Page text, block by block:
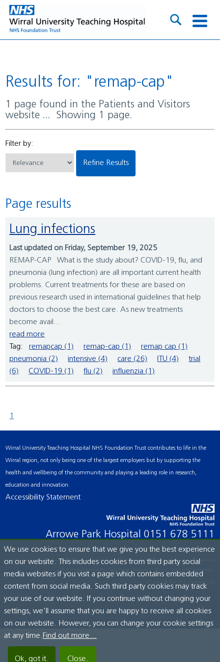
Results for: "remap-cap"
1 page found in the Patients and Visitors
website ... Showing 1 page.
Filter by:
Refine Results
Page results
Lung infections
Last updated on Friday, September 19, 2025
REMAP-CAP What is the study about? COVID-19, flu, and
pneumonia (lung infection) are all important current health
problems. Current treatments for these are based on
previous research used in international guidelines that help
doctors to choose the best care. As new treatments
become avail...
read more
Tag:
remapcap (1) remap-cap (1)
remap cap (1)
pneumonia (2)
intensive (4) care (26) ITU (4)
trial
(6)
COVID-19 (1) flu (2) influenzia (1)
1
Wirral University Teaching Hospital NHS Foundation Trust contributes to life in the
Wirral region, not only being one of the largest employers but by supporting the
health and wellbeing of the community and playing a leading role in research,
education and innovation.
Accessibility Statement
Arrowe Park Hospital 0151 678 5111
© Wirral University Teaching Hospital, 2026. All rights reserved.
Site built by: ICE Creates Ltd
We use cookies to ensure that we give you the best experience
on our website. This includes cookies from third party social
media websites if you visit a page which contains embedded
content from social media. Such third party cookies may track
your use of our website. If you continue without changing your
settings, we'll assume that you are happy to receive all cookies
on our website. However, you can change your cookie settings
at any time. Find out more...
Ok, got it. Close.